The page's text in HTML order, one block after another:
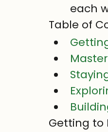
each
Table of
Getting to